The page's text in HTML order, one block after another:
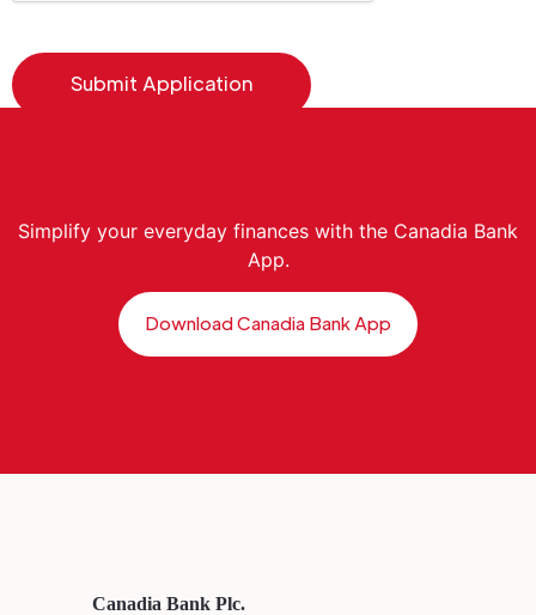
Simplify your everyday finances with the Canadia Bank
App.
Download Canadia Bank App
Canadia Bank Plc.